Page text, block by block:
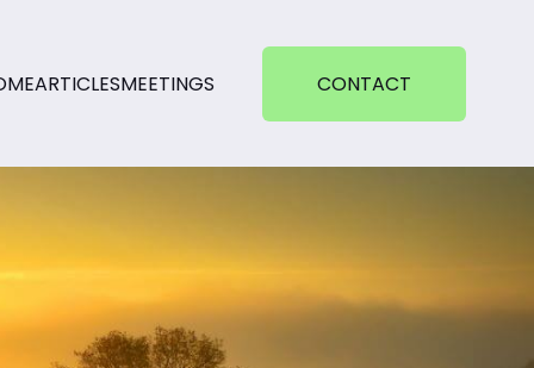
ARTICLESMEETINGS CONTACT